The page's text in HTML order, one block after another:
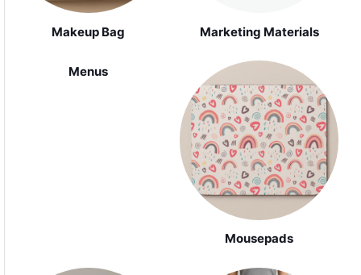
Makeup Bag Marketing Materials
Menus
Mousepads